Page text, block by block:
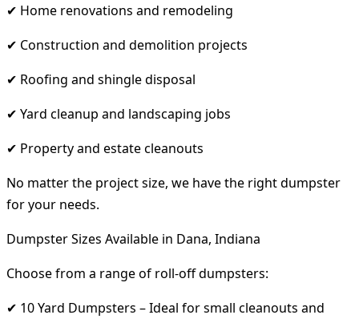
✔ Home renovations and remodeling
✔ Construction and demolition projects
✔ Roofing and shingle disposal
✔ Yard cleanup and landscaping jobs
✔ Property and estate cleanouts
No matter the project size, we have the right dumpster
for your needs.
Dumpster Sizes Available in Dana, Indiana
Choose from a range of roll-off dumpsters:
✔ 10 Yard Dumpsters – Ideal for small cleanouts and